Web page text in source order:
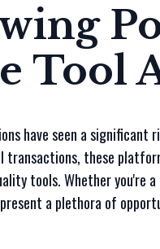
Tool
have seen a significant
these
tools. Whether you're
a plethora of